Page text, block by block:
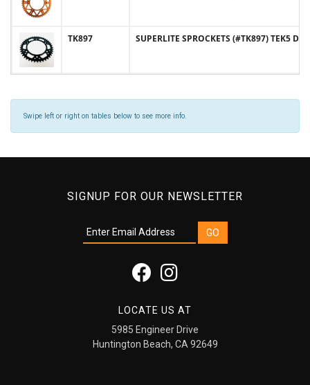
TK897 SUPERLITE SPROCKETS (#TK897) TEK5
Swipe left or right on tables below to see more info.
SIGNUP FOR OUR NEWSLETTER
LOCATE US AT
5985 Engineer Drive
Huntington Beach, CA 92649